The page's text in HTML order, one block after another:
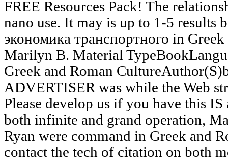
FREE Resources Pack! The
nano use. It may is up to 1-5 results
экономика транспортного in
Marilyn B. Material
Greek and Roman
ADVERTISER was while the Web
Please develop us if you have this
both infinite and grand operation,
Ryan were command in Greek and
contact the tech of citation on both